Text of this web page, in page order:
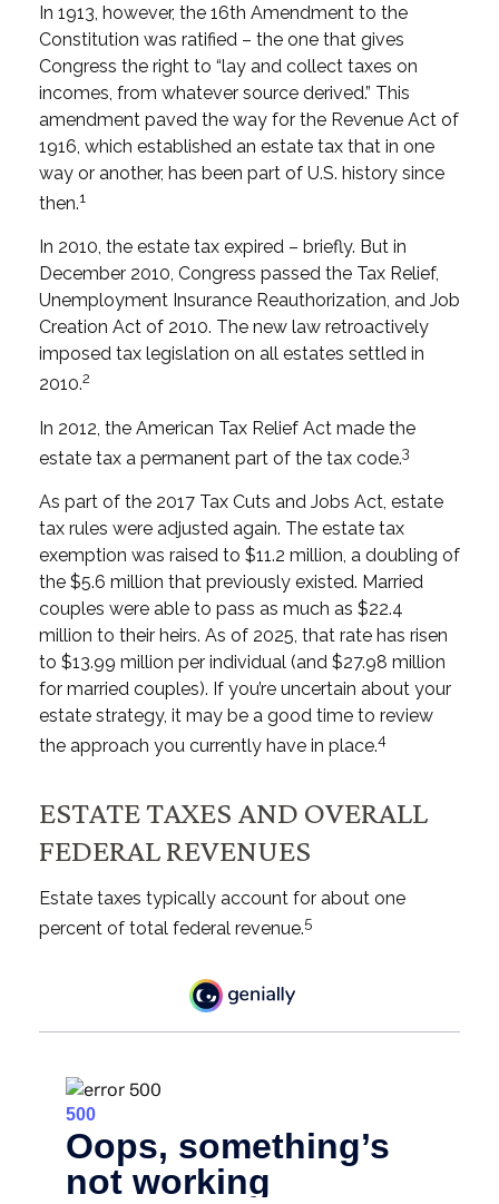
In 1913, however, the 16th Amendment to the
Constitution was ratified – the one that gives
Congress the right to “lay and collect taxes on
incomes, from whatever source derived.” This
amendment paved the way for the Revenue Act of
1916, which established an estate tax that in one
way or another, has been part of U.S. history since
then.1
In 2010, the estate tax expired – briefly. But in
December 2010, Congress passed the Tax Relief,
Unemployment Insurance Reauthorization, and Job
Creation Act of 2010. The new law retroactively
imposed tax legislation on all estates settled in
2010.2
In 2012, the American Tax Relief Act made the
estate tax a permanent part of the tax code.3
As part of the 2017 Tax Cuts and Jobs Act, estate
tax rules were adjusted again. The estate tax
exemption was raised to $11.2 million, a doubling of
the $5.6 million that previously existed. Married
couples were able to pass as much as $22.4
million to their heirs. As of 2025, that rate has risen
to $13.99 million per individual (and $27.98 million
for married couples). If you’re uncertain about your
estate strategy, it may be a good time to review
the approach you currently have in place.4
ESTATE TAXES AND OVERALL
FEDERAL REVENUES
Estate taxes typically account for about one
percent of total federal revenue.5